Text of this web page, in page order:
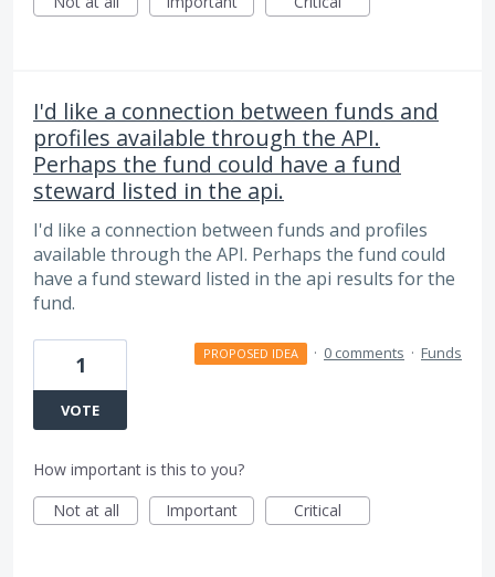
I'd like a connection between funds and
profiles available through the API.
Perhaps the fund could have a fund
steward listed in the api.
I'd like a connection between funds and profiles
available through the API. Perhaps the fund could
have a fund steward listed in the api results for the
fund.
1
VOTE
PROPOSED IDEA · 0 comments · Funds
How important is this to you?
Not at all
Important Critical